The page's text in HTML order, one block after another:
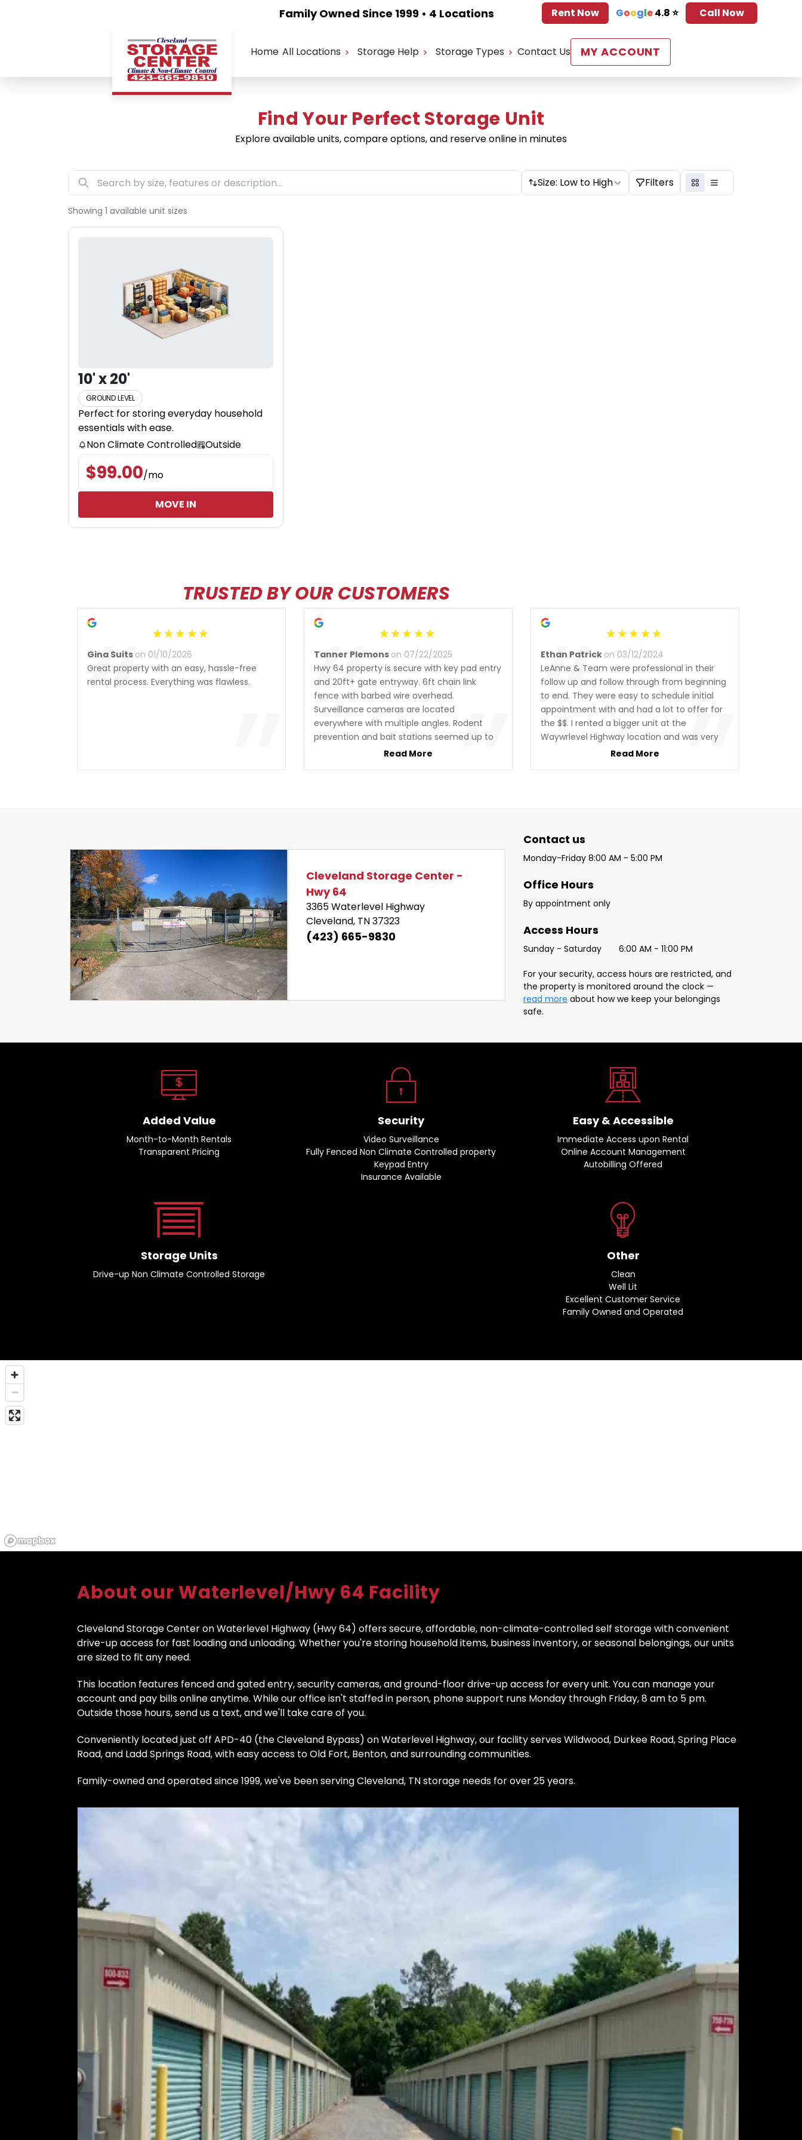
Family Owned Since 1999 • 4 Locations Rent Now Google4.8 ⭐ Call Now
Home All Locations Storage Help Storage Types Contact Us MY ACCOUNT
Find Your Perfect Storage Unit
Explore available units, compare options, and reserve online in minutes
Size: Low to High Filters
Showing 1 available unit sizes
10' x 20'
GROUND LEVEL
Perfect for storing everyday household
essentials with ease.
Non Climate Controlled
Outside
$99.00/mo
MOVE IN
TRUSTED BY OUR CUSTOMERS
“ ”
Gina Suits on 01/10/2026
Great property with an easy, hassle-free
rental process. Everything was flawless.
“ ”
Tanner Plemons on 07/22/2025
Hwy 64 property is secure with key pad entry
and 20ft+ gate entryway. 6ft chain link
fence with barbed wire overhead.
Surveillance cameras are located
everywhere with multiple angles. Rodent
prevention and bait stations seemed up to
date. Tons of local cats hangout in the lot. I
Read More “ ”
Ethan Patrick on 03/12/2024
LeAnne & Team were professional in their
follow up and follow through from beginning
to end. They were easy to schedule initial
appointment with and had a lot to offer for
the $$. I rented a bigger unit at the
Waywrlevel Highway location and was very
pleased w access and security. I highly
Read More
Previous Next
Cleveland Storage Center -
Hwy 64
3365 Waterlevel Highway
Cleveland, TN 37323
(423) 665-9830
Contact us
Monday-Friday 8:00 AM - 5:00 PM
Office Hours
By appointment only
Access Hours
Sunday - Saturday	6:00 AM - 11:00 PM
For your security, access hours are restricted, and
read more about how we keep your belongings
safe.
Added Value
Month-to-Month Rentals
Transparent Pricing
Security
Video Surveillance
Fully Fenced Non Climate Controlled property
Keypad Entry
Insurance Available
Easy & Accessible
Immediate Access upon Rental
Online Account Management
Autobilling Offered
Storage Units
Drive-up Non Climate Controlled Storage
Other
Clean
Well Lit
Excellent Customer Service
Family Owned and Operated
About our Waterlevel/Hwy 64 Facility
Cleveland Storage Center on Waterlevel Highway (Hwy 64) offers secure, affordable, non-climate-controlled self storage with convenient
drive-up access for fast loading and unloading. Whether you're storing household items, business inventory, or seasonal belongings, our units
are sized to fit any need.
This location features fenced and gated entry, security cameras, and ground-floor drive-up access for every unit. You can manage your
account and pay bills online anytime. While our office isn't staffed in person, phone support runs Monday through Friday, 8 am to 5 pm.
Outside those hours, send us a text, and we'll take care of you.
Conveniently located just off APD-40 (the Cleveland Bypass) on Waterlevel Highway, our facility serves Wildwood, Durkee Road, Spring Place
Road, and Ladd Springs Road, with easy access to Old Fort, Benton, and surrounding communities.
Family-owned and operated since 1999, we've been serving Cleveland, TN storage needs for over 25 years.